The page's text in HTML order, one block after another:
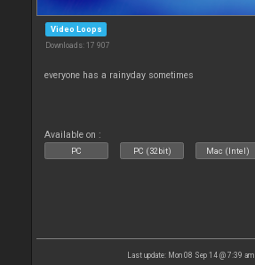
Video Loops
Downloads: 17 907
everyone has a rainyday sometimes
Available on :
PC PC (32bit) Mac (Intel)
Last update: Mon 08 Sep 14 @ 7:39 am